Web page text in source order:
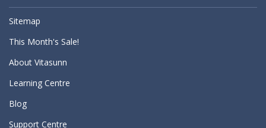
Sitemap
This Month's Sale!
About Vitasunn
Learning Centre
Blog
Support Centre